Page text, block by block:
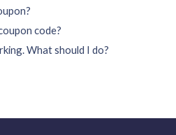
code?
What should I do?